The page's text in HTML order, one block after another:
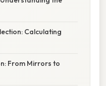
Calculating
From Mirrors to